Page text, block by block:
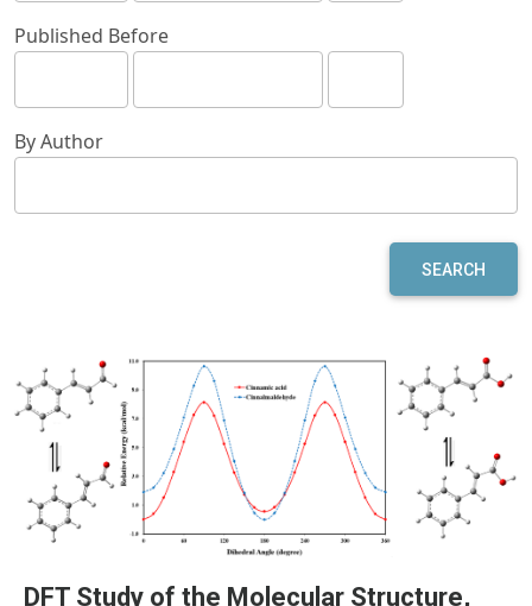
Published Before
By Author
SEARCH
DFT Study of the Molecular Structure,